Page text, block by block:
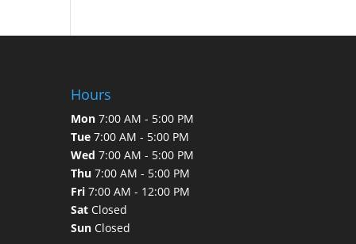
Hours
Mon 7:00 AM - 5:00 PM
Tue 7:00 AM - 5:00 PM
Wed 7:00 AM - 5:00 PM
Thu 7:00 AM - 5:00 PM
Fri 7:00 AM - 12:00 PM
Sat Closed
Sun Closed